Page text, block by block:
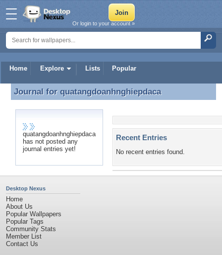
Home Explore Lists Popular
Or login to your account »
Journal for quatangdoanhnghiepdaca
Journal for quatangdoanhnghiepdaca
quatangdoanhnghiepdaca
has not posted any
journal entries yet!
Recent Entries
No recent entries found.
Desktop Nexus
Home
About Us
Popular Wallpapers
Popular Tags
Community Stats
Member List
Contact Us